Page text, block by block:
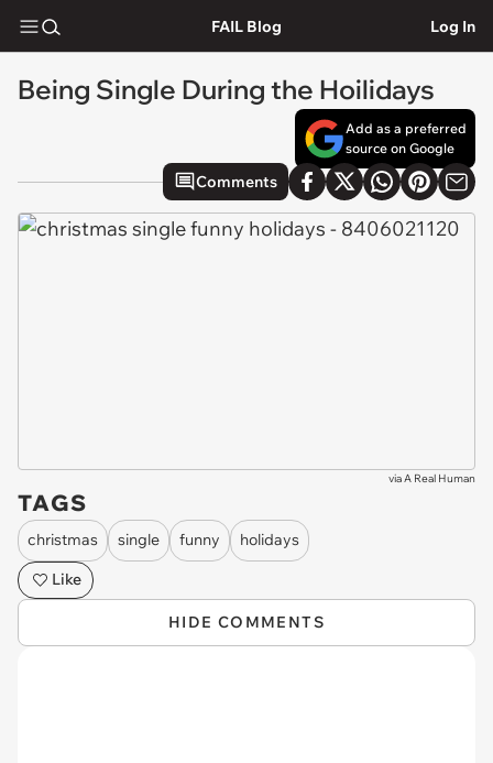
FAIL Blog Log In
Being Single During the Hoilidays
Add as a preferred
source on Google
Comments
viaA Real Human
TAGS
christmas single funny
holidays
Like
HIDE COMMENTS